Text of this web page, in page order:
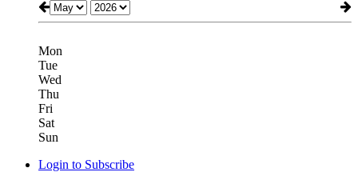
Mon
Tue
Wed
Thu
Fri
Sat
Sun
Login to Subscribe